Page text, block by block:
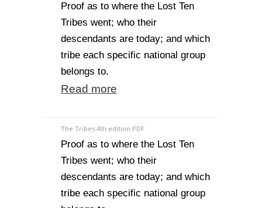
Proof as to where the Lost Ten
Tribes went; who their
descendants are today; and which
tribe each specific national group
belongs to.
Read more
The Tribes 4th edition PDF
Proof as to where the Lost Ten
Tribes went; who their
descendants are today; and which
tribe each specific national group